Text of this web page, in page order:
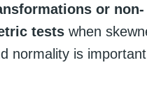
or non-
tests when
normality is